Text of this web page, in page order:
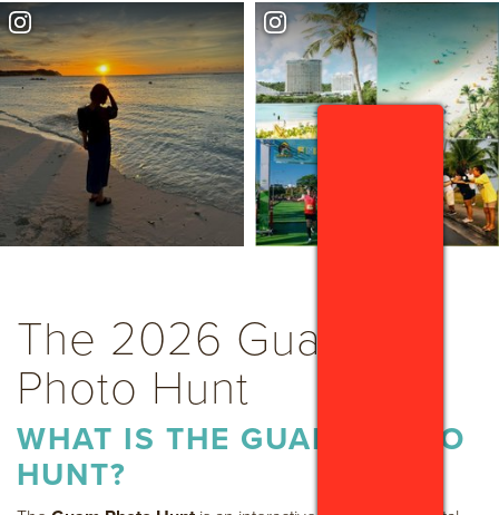
The 2026 Guam
Photo Hunt
WHAT IS THE GUAM PHOTO
HUNT?